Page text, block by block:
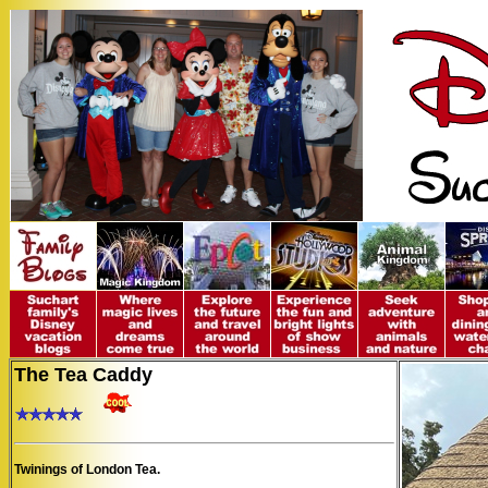
The Tea Caddy
Twinings of London Tea.